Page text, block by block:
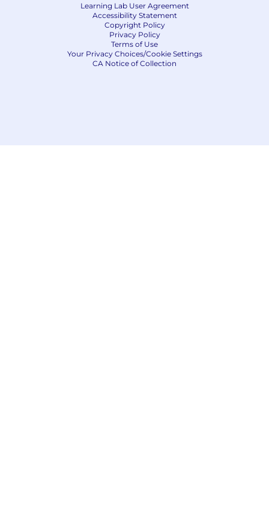
Learning Lab User Agreement
Accessibility Statement
Copyright Policy
Privacy Policy
Terms of Use
Your Privacy Choices/Cookie Settings
CA Notice of Collection